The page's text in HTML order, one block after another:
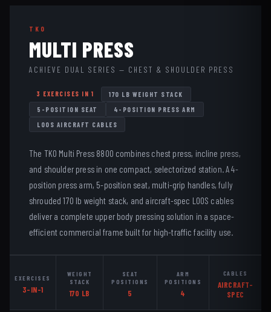
TKO
MULTI PRESS
ACHIEVE DUAL SERIES — CHEST & SHOULDER PRESS
3 EXERCISES IN 1
170 LB WEIGHT STACK
5-POSITION SEAT
4-POSITION PRESS ARM
LOOS AIRCRAFT CABLES
The TKO Multi Press 8800 combines chest press, incline press,
and shoulder press in one compact, selectorized station. A 4-
position press arm, 5-position seat, multi-grip handles, fully
shrouded 170 lb weight stack, and aircraft-spec LOOS cables
deliver a complete upper body pressing solution in a space-
efficient commercial frame built for high-traffic facility use.
EXERCISES
3-IN-1
WEIGHT
STACK
170 LB
SEAT
POSITIONS
5
ARM
POSITIONS
4
CABLES
AIRCRAFT-
SPEC